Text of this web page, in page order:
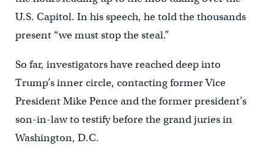
U.S. Capitol. In his speech, he told the thousands
present “we must stop the steal.”
So far, investigators have reached deep into
Trump’s inner circle, contacting former Vice
President Mike Pence and the former president’s
son-in-law to testify before the grand juries in
Washington, D.C.